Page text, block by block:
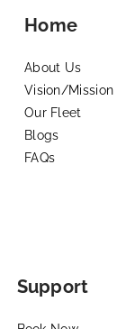
Home
About Us
Vision/Mission
Our Fleet
Blogs
FAQs
Support